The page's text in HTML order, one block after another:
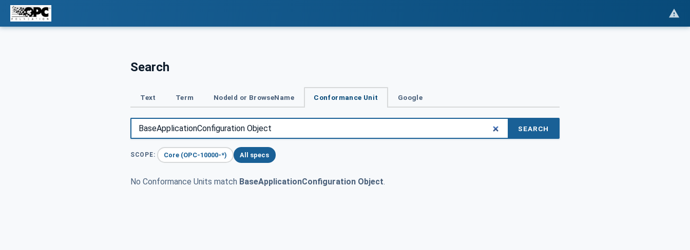
Search
Text Term NodeId or BrowseName Conformance Unit Google
SEARCH
SCOPE: Core (OPC-10000-*) All specs
No Conformance Units match BaseApplicationConfiguration Object.